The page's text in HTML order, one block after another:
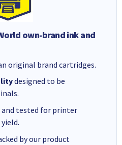
own-brand ink and
original brand cartridges.
designed to be
and tested for printer
by our product